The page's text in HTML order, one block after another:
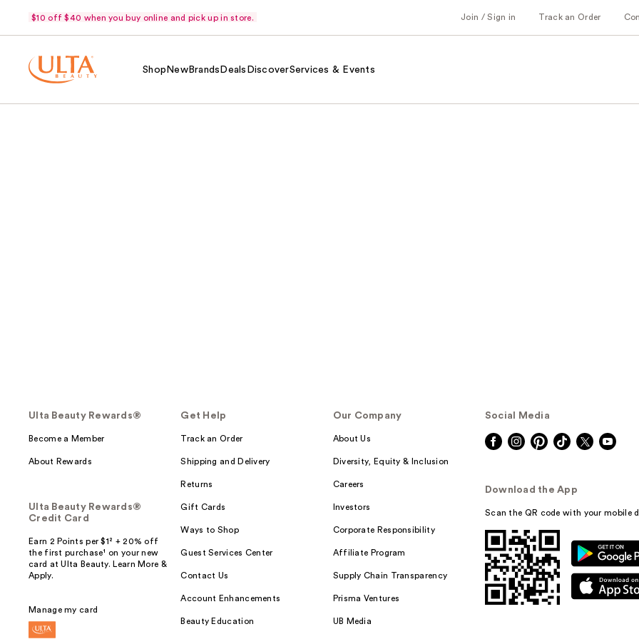
$10 off $40 when you buy online and pick up in store. Join / Sign in Track an Order
Shop NewBrands Deals DiscoverServices & Events
Ulta Beauty Rewards®
Become a Member
About Rewards
Ulta Beauty Rewards®
Credit Card
Earn 2 Points per $1² + 20% off
the first purchase¹ on your new
card at Ulta Beauty. Learn More &
Apply.
Manage my card
Get Help
Track an Order
Shipping and Delivery
Returns
Gift Cards
Ways to Shop
Guest Services Center
Contact Us
Account Enhancements
Beauty Education
Our Company
About Us
Diversity, Equity & Inclusion
Careers
Investors
Corporate Responsibility
Affiliate Program
Supply Chain Transparency
Prisma Ventures
UB Media
Social Media
Download the App
Scan the QR code with your mobile